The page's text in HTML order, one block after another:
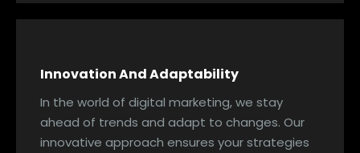
Innovation And Adaptability
In the world of digital marketing, we stay
ahead of trends and adapt to changes. Our
innovative approach ensures your strategies